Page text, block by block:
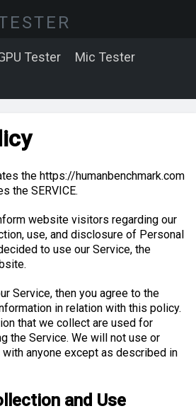
Tester
Mic Tester
the https://humanbenchmark.com
the SERVICE.
website visitors regarding our
use, and disclosure of Personal
to use our Service, the
Service, then you agree to the
in relation with this policy.
that we collect are used for
the Service. We will not use or
anyone except as described in
and Use